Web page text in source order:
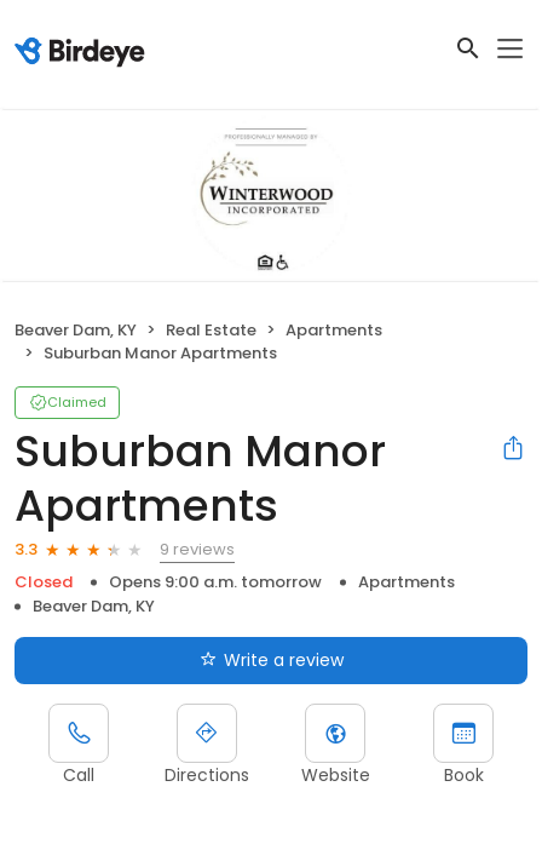
Beaver Dam, KY Real Estate
Apartments
Suburban Manor Apartments
Claimed
Suburban Manor
Apartments
3.3
9 reviews
Closed
Opens 9:00 a.m. tomorrow
Apartments
Beaver Dam, KY
Write a review
Call Directions Website Book